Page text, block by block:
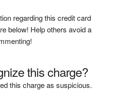
regarding this credit card
below! Help others avoid a
this charge?
this charge as suspicious.